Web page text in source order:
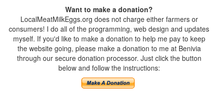
Want to make a donation?
LocalMeatMilkEggs.org does not charge either farmers or
consumers! I do all of the programming, web design and updates
myself. If you'd like to make a donation to help me pay to keep
the website going, please make a donation to me at Benivia
through our secure donation processor. Just click the button
below and follow the instructions: